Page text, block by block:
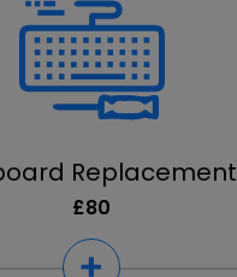
Replacement
£80